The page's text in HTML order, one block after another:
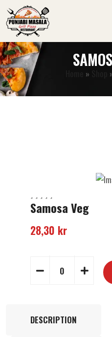
»
Samosa Veg
28,30 kr
DESCRIPTION